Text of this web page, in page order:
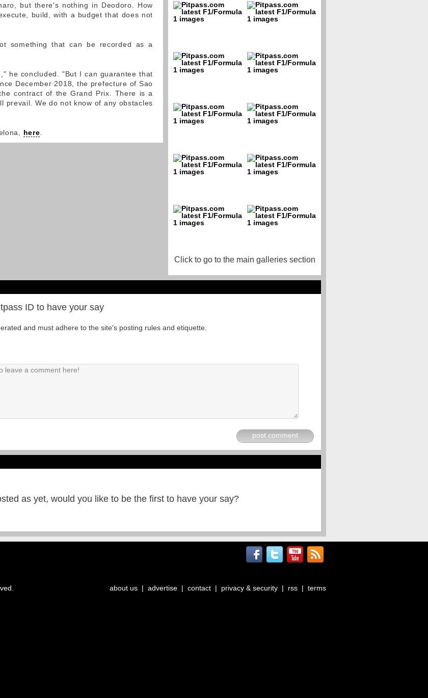
but there's nothing in Deodoro. How
build, with a budget that does not
something that can be recorded as a
he concluded. "But I can guarantee that
December 2018, the prefecture of Sao
contract of the Grand Prix. There is a
prevail. We do not know of any obstacles
here
Click to go to the main galleries section
ID to have your say
and must adhere to the site's posting rules and etiquette.
post comment
as yet, would you like to be the first to have your say?
about us | advertise | contact | privacy & security | rss | terms